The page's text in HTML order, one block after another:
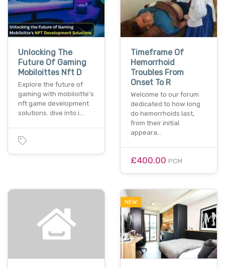
Unlocking The
Future Of Gaming
Mobiloittes Nft D
Explore the future of
gaming with mobiloitte's
nft game development
solutions. dive into i…
Timeframe Of
Hemorrhoid
Troubles From
Onset To R
Welcome to our forum
dedicated to how long
do hemorrhoids last,
from their initial
appeara…
£400.00 PCM
NEW